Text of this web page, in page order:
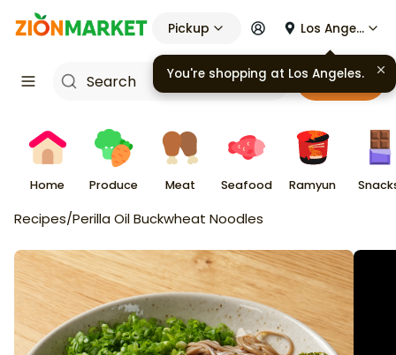
Pickup Los Angeles
Cart
Home Produce Meat Seafood Ramyun
Recipes/Perilla Oil Buckwheat Noodles
You're shopping at Los Angeles.